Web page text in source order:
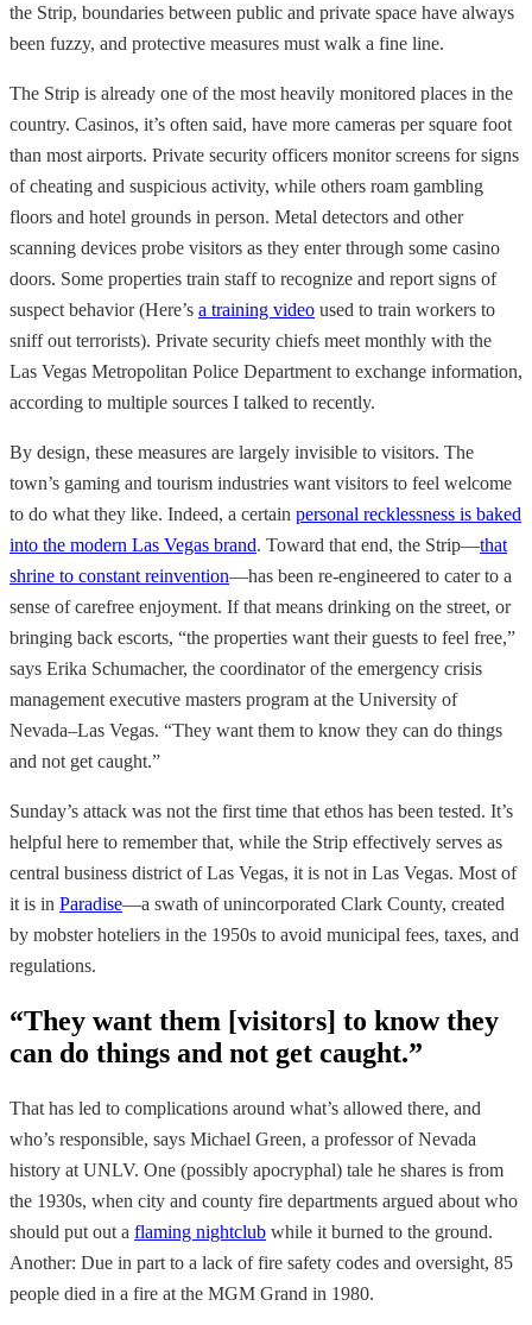
the Strip, boundaries between public and private space have always
been fuzzy, and protective measures must walk a fine line.
The Strip is already one of the most heavily monitored places in the
country. Casinos, it’s often said, have more cameras per square foot
than most airports. Private security officers monitor screens for signs
of cheating and suspicious activity, while others roam gambling
floors and hotel grounds in person. Metal detectors and other
scanning devices probe visitors as they enter through some casino
doors. Some properties train staff to recognize and report signs of
suspect behavior (Here’s a training video used to train workers to
sniff out terrorists). Private security chiefs meet monthly with the
Las Vegas Metropolitan Police Department to exchange information,
according to multiple sources I talked to recently.
By design, these measures are largely invisible to visitors. The
town’s gaming and tourism industries want visitors to feel welcome
to do what they like. Indeed, a certain personal recklessness is baked
into the modern Las Vegas brand. Toward that end, the Strip—that
shrine to constant reinvention—has been re-engineered to cater to a
sense of carefree enjoyment. If that means drinking on the street, or
bringing back escorts, “the properties want their guests to feel free,”
says Erika Schumacher, the coordinator of the emergency crisis
management executive masters program at the University of
Nevada–Las Vegas. “They want them to know they can do things
and not get caught.”
Sunday’s attack was not the first time that ethos has been tested. It’s
helpful here to remember that, while the Strip effectively serves as
central business district of Las Vegas, it is not in Las Vegas. Most of
it is in Paradise—a swath of unincorporated Clark County, created
by mobster hoteliers in the 1950s to avoid municipal fees, taxes, and
regulations.
“They want them [visitors] to know they
can do things and not get caught.”
That has led to complications around what’s allowed there, and
who’s responsible, says Michael Green, a professor of Nevada
history at UNLV. One (possibly apocryphal) tale he shares is from
the 1930s, when city and county fire departments argued about who
should put out a flaming nightclub while it burned to the ground.
Another: Due in part to a lack of fire safety codes and oversight, 85
people died in a fire at the MGM Grand in 1980.